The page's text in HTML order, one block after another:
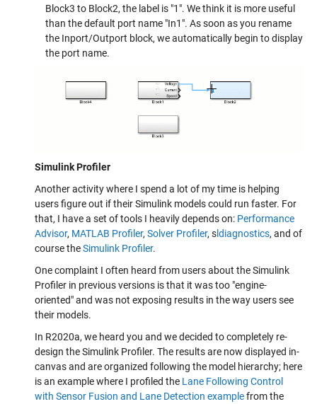
Block3 to Block2, the label is "1". We think it is more useful
than the default port name "In1". As soon as you rename
the Inport/Outport block, we automatically begin to display
the port name.
Simulink Profiler
Another activity where I spend a lot of my time is helping
users figure out if their Simulink models could run faster. For
that, I have a set of tools I heavily depends on: Performance
Advisor, MATLAB Profiler, Solver Profiler, sldiagnostics, and of
course theSimulink Profiler.
One complaint I often heard from users about the Simulink
Profiler in previous versions is that it was too "engine-
oriented" and was not exposing results in the way users see
their models.
In R2020a, we heard you and we decided to completely re-
design the Simulink Profiler. The results are now displayed in-
canvas and are organized following the model hierarchy; here
is an example where I profiled the Lane Following Control
with Sensor Fusion and Lane Detection examplefrom the